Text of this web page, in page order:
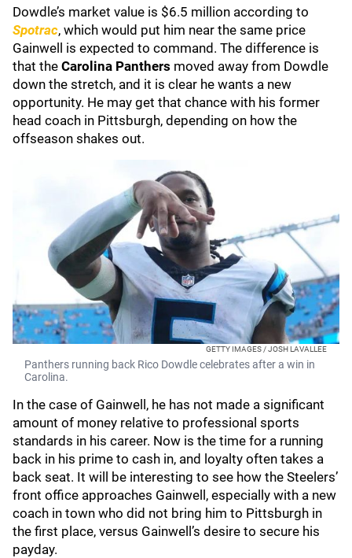
Dowdle’s market value is $6.5 million according to
Spotrac, which would put him near the same price
Gainwell is expected to command. The difference is
that the Carolina Panthers moved away from Dowdle
down the stretch, and it is clear he wants a new
opportunity. He may get that chance with his former
head coach in Pittsburgh, depending on how the
offseason shakes out.
GETTY IMAGES / JOSH LAVALLEE
Panthers running back Rico Dowdle celebrates after a win in
Carolina.
In the case of Gainwell, he has not made a significant
amount of money relative to professional sports
standards in his career. Now is the time for a running
back in his prime to cash in, and loyalty often takes a
back seat. It will be interesting to see how the Steelers’
front office approaches Gainwell, especially with a new
coach in town who did not bring him to Pittsburgh in
the first place, versus Gainwell’s desire to secure his
payday.